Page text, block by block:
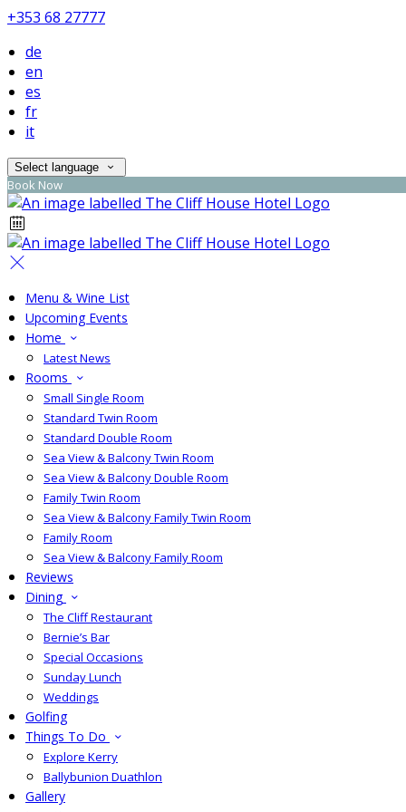
+353 68 27777
de
en
es
fr
it
Select language
Book Now
Menu & Wine List
Upcoming Events
Home
Latest News
Rooms
Small Single Room
Standard Twin Room
Standard Double Room
Sea View & Balcony Twin Room
Sea View & Balcony Double Room
Family Twin Room
Sea View & Balcony Family Twin Room
Family Room
Sea View & Balcony Family Room
Reviews
Dining
The Cliff Restaurant
Bernie’s Bar
Special Occasions
Sunday Lunch
Weddings
Golfing
Things To Do
Explore Kerry
Ballybunion Duathlon
Gallery